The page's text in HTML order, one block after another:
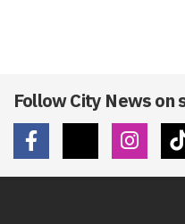
Follow City News on